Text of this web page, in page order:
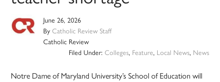
June 26, 2026
ByCatholic Review Staff
Catholic Review
Filed Under: Colleges, Feature, Local News, News
Notre Dame of Maryland University’s School of Education will